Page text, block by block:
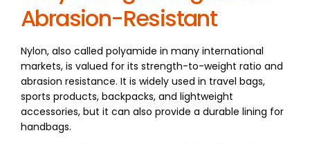
Abrasion-Resistant
Nylon, also called polyamide in many international
markets, is valued for its strength-to-weight ratio and
abrasion resistance. It is widely used in travel bags,
sports products, backpacks, and lightweight
accessories, but it can also provide a durable lining for
handbags.